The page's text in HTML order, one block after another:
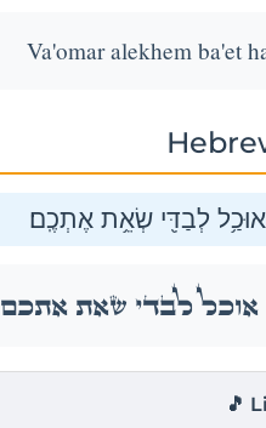
Va'omar alekhem ba'et
לְבַדִּ֖י שְׂאֵ֥ת אֶתְכֶֽם׃
לְבַדִּ֖י שְׂאֵ֥ת אֶתְכֶֽם׃
🎵